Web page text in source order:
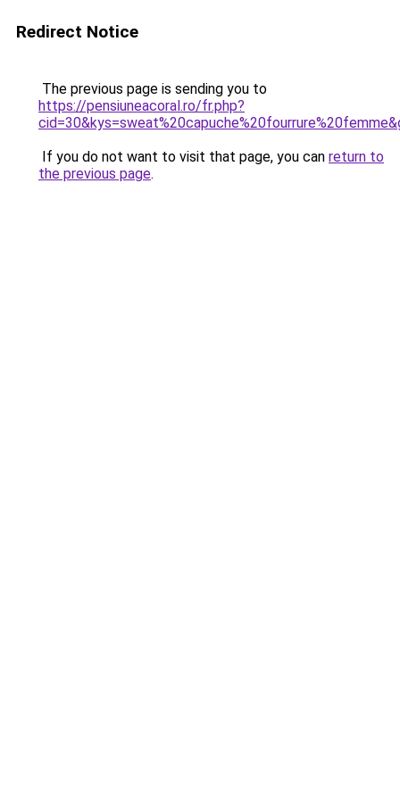
Redirect Notice
The previous page is sending you to
https://pensiuneacoral.ro/fr.php?
If you do not want to visit that page, you can return to
the previous page.